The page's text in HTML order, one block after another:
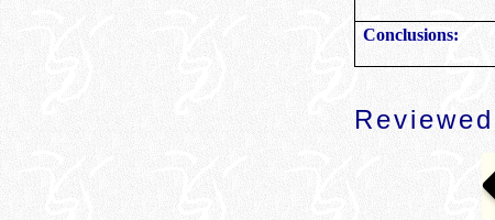
Conclusions: